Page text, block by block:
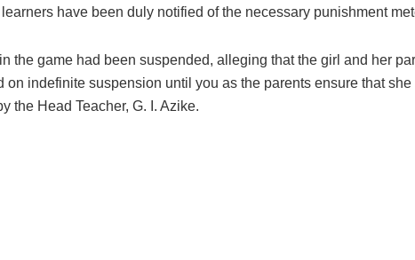
have been duly notified of the necessary punishment
the game had been suspended, alleging that the girl and her
on indefinite suspension until you as the parents ensure that
the Head Teacher, G. I. Azike.